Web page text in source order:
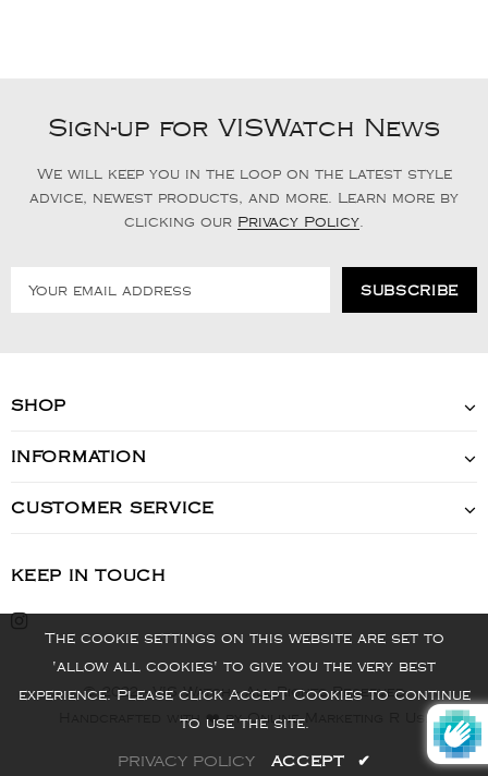
Sign-up for VISWatch News
We will keep you in the loop on the latest style
advice, newest products, and more. Learn more by
clicking our Privacy Policy
SHOP
INFORMATION
CUSTOMER SERVICE
KEEP IN TOUCH
© 2022 - VIS Watch - All Rights Reserved
Handcrafted with ❤️ by Online Marketing R Us.
The cookie settings on this website are set to
'allow all cookies' to give you the very best
experience. Please click Accept Cookies to continue
to use the site.
PRIVACY POLICY ACCEPT ✔